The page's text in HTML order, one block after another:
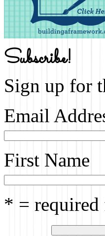
Subscribe!
Sign up for
Email
First Name
* = required